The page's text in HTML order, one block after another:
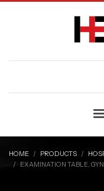
HOME PRODUCTS
EXAMINATION TABLE,